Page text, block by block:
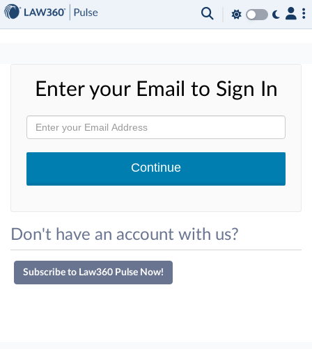
Enter your Email to Sign In
Don't have an account with us?
Subscribe to Law360 Pulse Now!
×